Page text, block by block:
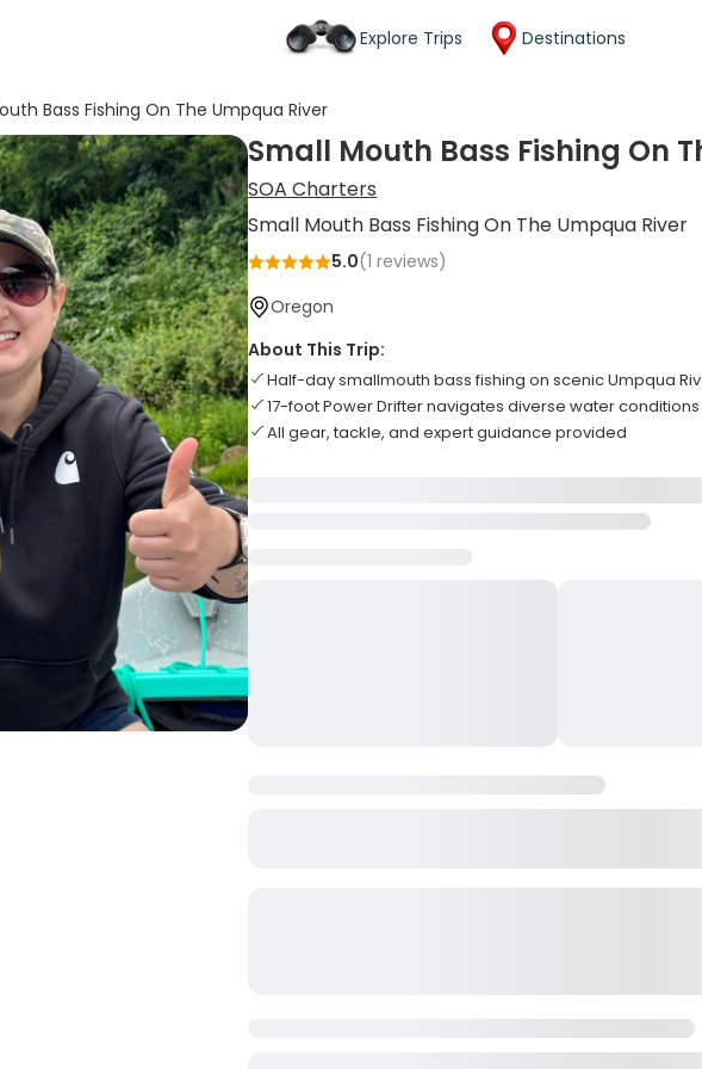
Explore Trips Destinations
Bass Fishing On The Umpqua River
Small Mouth Bass Fishing On
SOA Charters
Small Mouth Bass Fishing On The Umpqua River
5.0(1 reviews)
Oregon
About This Trip:
Half-day smallmouth bass fishing on scenic Umpqua
17-foot Power Drifter navigates diverse water
All gear, tackle, and expert guidance provided